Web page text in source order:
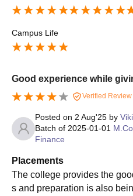
Campus Life
Good experience while
Verified Review
Posted on 2 Aug'25 by
Batch of 2025-01-01
Finance
Placements
The college provides the
s and preparation is also